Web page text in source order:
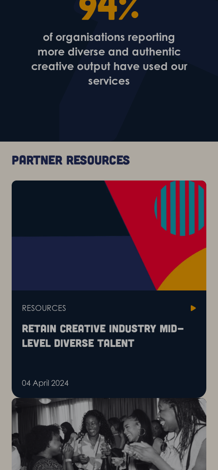
of organisations reporting
more diverse and authentic
creative output have used our
services
Partner resources
RESOURCES
Retain creative industry mid-
level diverse talent
04 April 2024